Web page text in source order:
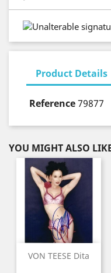
Product Details
Reference79877
YOU MIGHT ALSO
VON TEESE Dita